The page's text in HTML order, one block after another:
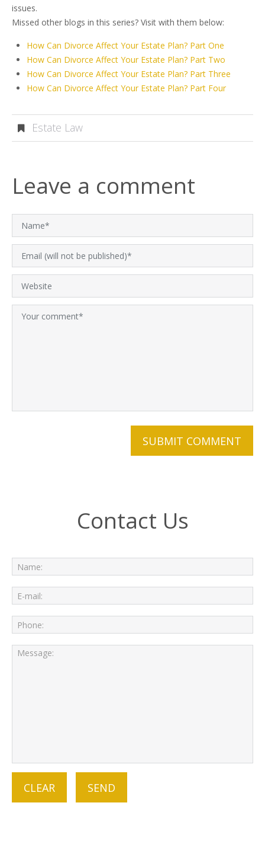
issues.
Missed other blogs in this series? Visit with them below:
How Can Divorce Affect Your Estate Plan? Part One
How Can Divorce Affect Your Estate Plan? Part Two
How Can Divorce Affect Your Estate Plan? Part Three
How Can Divorce Affect Your Estate Plan? Part Four
Estate Law
Leave a comment
Contact Us